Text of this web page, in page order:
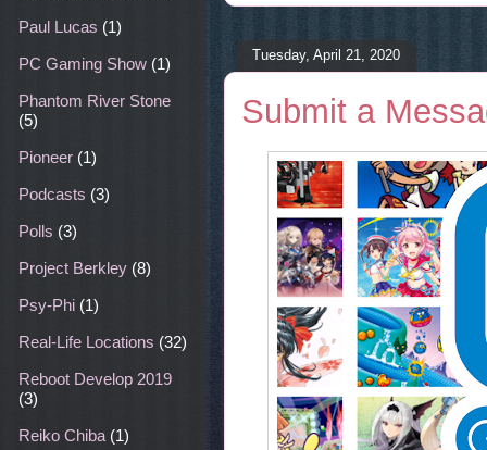
Tuesday, April 21, 2020
Submit a
Paul Lucas (1)
PC Gaming Show (1)
Phantom River Stone
(5)
Pioneer (1)
Podcasts (3)
Polls (3)
Project Berkley (8)
Psy-Phi (1)
Real-Life Locations (32)
Reboot Develop 2019
(3)
Reiko Chiba (1)